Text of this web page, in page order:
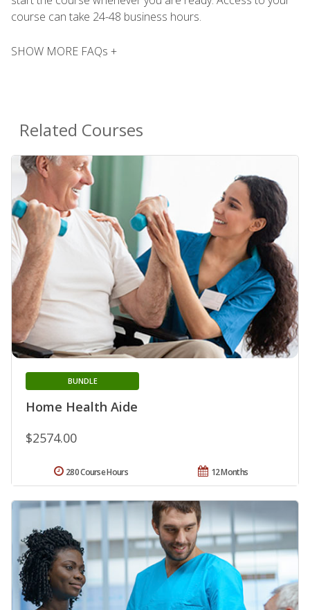
course can take 24-48 business hours.
SHOW MORE FAQs +
Related Courses
Home Health Aide
BUNDLE
$2574.00
12 Months
280 Course Hours